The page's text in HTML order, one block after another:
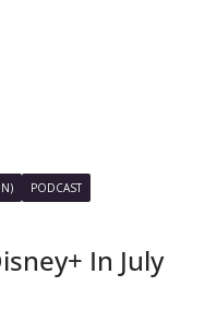
PODCAST
In July